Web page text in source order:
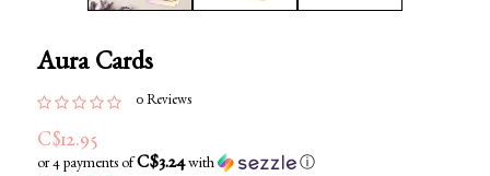
Aura Cards
0 Reviews
C$12.95
or 4 payments of C$3.24with ⓘ